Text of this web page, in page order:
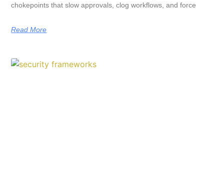
chokepoints that slow approvals, clog workflows, and force
Read More